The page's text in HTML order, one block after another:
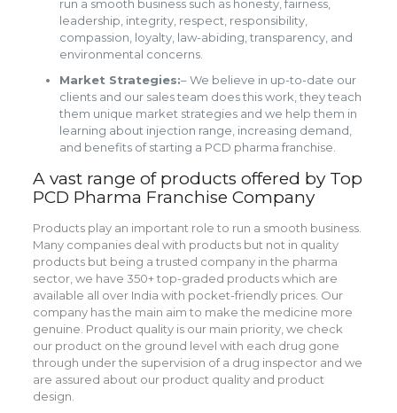
run a smooth business such as honesty, fairness,
leadership, integrity, respect, responsibility,
compassion, loyalty, law-abiding, transparency, and
environmental concerns.
Market Strategies:– We believe in up-to-date our
clients and our sales team does this work, they teach
them unique market strategies and we help them in
learning about injection range, increasing demand,
and benefits of starting a PCD pharma franchise.
A vast range of products offered by Top
PCD Pharma Franchise Company
Products play an important role to run a smooth business.
Many companies deal with products but not in quality
products but being a trusted company in the pharma
sector, we have 350+ top-graded products which are
available all over India with pocket-friendly prices. Our
company has the main aim to make the medicine more
genuine. Product quality is our main priority, we check
our product on the ground level with each drug gone
through under the supervision of a drug inspector and we
are assured about our product quality and product
design.